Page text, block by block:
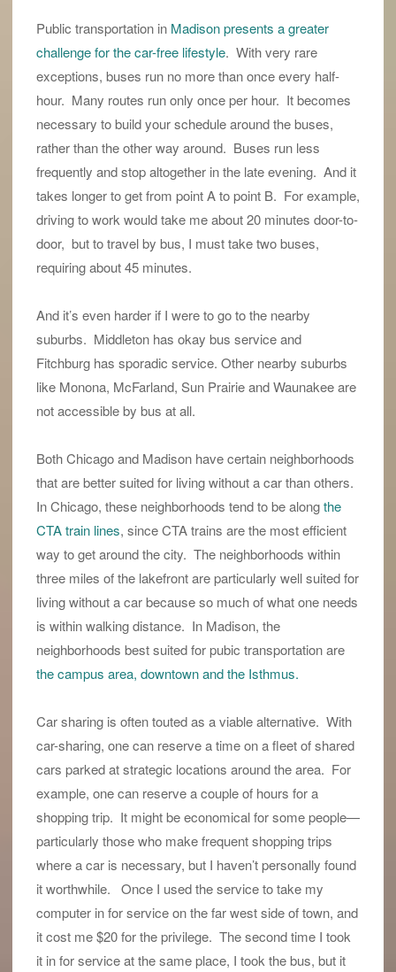
Public transportation in Madison presents a greater
challenge for the car-free lifestyle. With very rare
exceptions, buses run no more than once every half-
hour. Many routes run only once per hour. It becomes
necessary to build your schedule around the buses,
rather than the other way around. Buses run less
frequently and stop altogether in the late evening. And it
takes longer to get from point A to point B. For example,
driving to work would take me about 20 minutes door-to-
door, but to travel by bus, I must take two buses,
requiring about 45 minutes.
And it’s even harder if I were to go to the nearby
suburbs. Middleton has okay bus service and
Fitchburg has sporadic service. Other nearby suburbs
like Monona, McFarland, Sun Prairie and Waunakee are
not accessible by bus at all.
Both Chicago and Madison have certain neighborhoods
that are better suited for living without a car than others.
In Chicago, these neighborhoods tend to be alongthe
CTA train lines, since CTA trains are the most efficient
way to get around the city. The neighborhoods within
three miles of the lakefront are particularly well suited for
living without a car because so much of what one needs
is within walking distance. In Madison, the
neighborhoods best suited for pubic transportation are
the campus area, downtown and the Isthmus.
Car sharing is often touted as a viable alternative. With
car-sharing, one can reserve a time on a fleet of shared
cars parked at strategic locations around the area. For
example, one can reserve a couple of hours for a
shopping trip. It might be economical for some people—
particularly those who make frequent shopping trips
where a car is necessary, but I haven’t personally found
it worthwhile. Once I used the service to take my
computer in for service on the far west side of town, and
it cost me $20 for the privilege. The second time I took
it in for service at the same place, I took the bus, but it